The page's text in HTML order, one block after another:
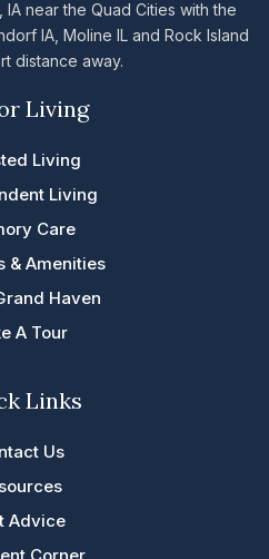
near the Quad Cities with the
IA, Moline IL and Rock Island
distance away.
Living
Living
Living
Care
& Amenities
Haven
A Tour
Links
Us
Advice